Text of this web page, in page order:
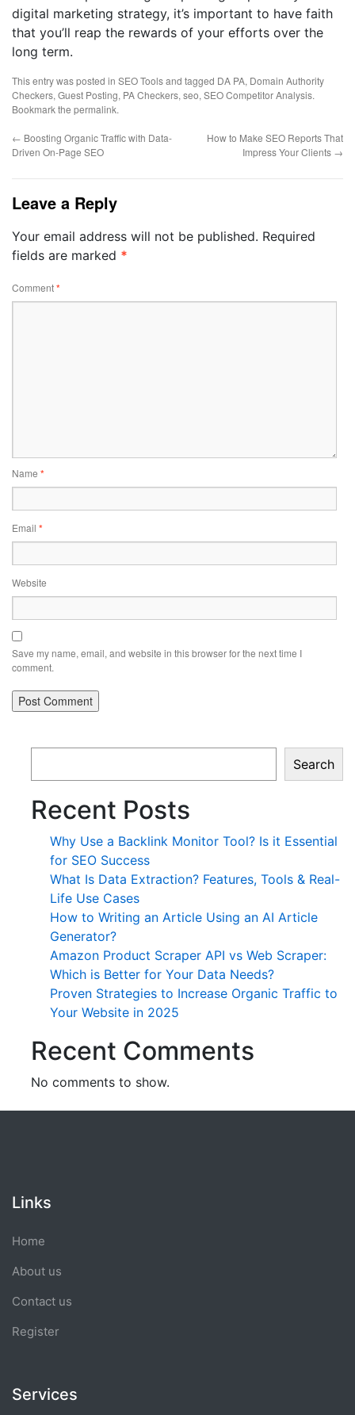
digital marketing strategy, it’s important to have faith
that you’ll reap the rewards of your efforts over the
long term.
This entry was posted in SEO Toolsand tagged DA PA, Domain Authority
Checkers, Guest Posting, PA Checkers, seo, SEO Competitor Analysis.
Bookmark the permalink.
← Boosting Organic Traffic with Data-
Driven On-Page SEO
How to Make SEO Reports That
Impress Your Clients →
Leave a Reply
Your email address will not be published. Required
fields are marked *
Comment*
Name *
Email *
Website
Save my name, email, and website in this browser for the next time I
comment.
Search
Recent Posts
Why Use a Backlink Monitor Tool? Is it Essential
for SEO Success
What Is Data Extraction? Features, Tools & Real-
Life Use Cases
How to Writing an Article Using an AI Article
Generator?
Amazon Product Scraper API vs Web Scraper:
Which is Better for Your Data Needs?
Proven Strategies to Increase Organic Traffic to
Your Website in 2025
Recent Comments
No comments to show.
Links
Home
About us
Contact us
Register
Services